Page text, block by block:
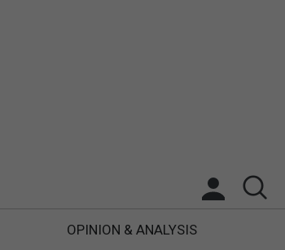
OPINION & ANALYSIS